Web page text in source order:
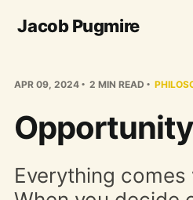
Jacob Pugmire
APR 09, 2024 2 MIN READ
Everything